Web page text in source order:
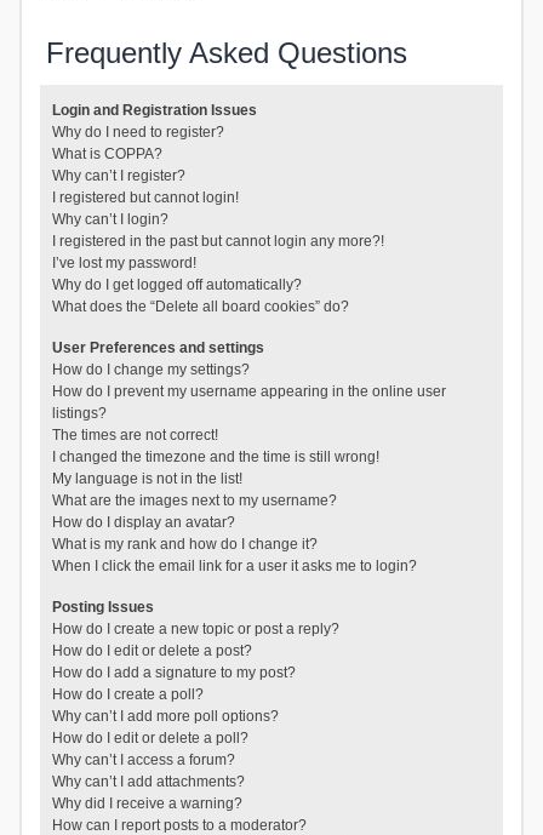
Frequently Asked Questions
Login and Registration Issues
Why do I need to register?
What is COPPA?
Why can’t I register?
I registered but cannot login!
Why can’t I login?
I registered in the past but cannot login any more?!
I’ve lost my password!
Why do I get logged off automatically?
What does the “Delete all board cookies” do?
User Preferences and settings
How do I change my settings?
How do I prevent my username appearing in the online user
listings?
The times are not correct!
I changed the timezone and the time is still wrong!
My language is not in the list!
What are the images next to my username?
How do I display an avatar?
What is my rank and how do I change it?
When I click the email link for a user it asks me to login?
Posting Issues
How do I create a new topic or post a reply?
How do I edit or delete a post?
How do I add a signature to my post?
How do I create a poll?
Why can’t I add more poll options?
How do I edit or delete a poll?
Why can’t I access a forum?
Why can’t I add attachments?
Why did I receive a warning?
How can I report posts to a moderator?